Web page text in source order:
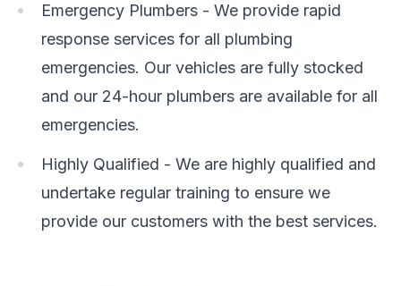
Emergency Plumbers - We provide rapid
response services for all plumbing
emergencies. Our vehicles are fully stocked
and our 24-hour plumbers are available for all
emergencies.
Highly Qualified - We are highly qualified and
undertake regular training to ensure we
provide our customers with the best services.